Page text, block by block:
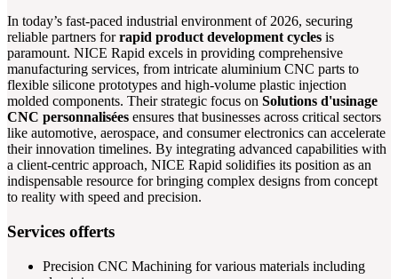
In today’s fast-paced industrial environment of 2026, securing
reliable partners forrapid product development cycles is
paramount. NICE Rapid excels in providing comprehensive
manufacturing services, from intricate aluminium CNC parts to
flexible silicone prototypes and high-volume plastic injection
molded components. Their strategic focus on Solutions d'usinage
CNC personnalisées ensures that businesses across critical sectors
like automotive, aerospace, and consumer electronics can accelerate
their innovation timelines. By integrating advanced capabilities with
a client-centric approach, NICE Rapid solidifies its position as an
indispensable resource for bringing complex designs from concept
to reality with speed and precision.
Services offerts
Precision CNC Machining for various materials including